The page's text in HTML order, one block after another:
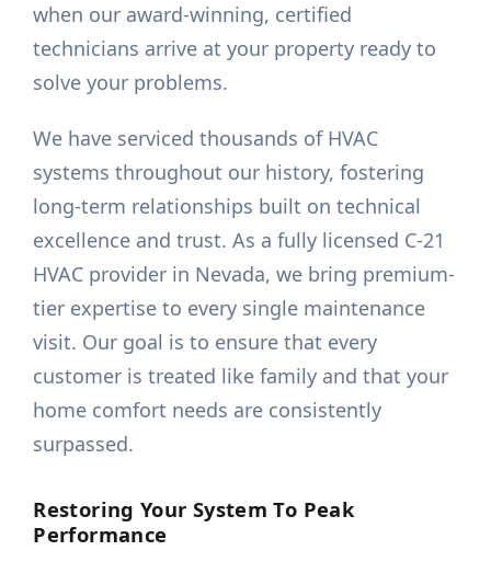
when our award-winning, certified
technicians arrive at your property ready to
solve your problems.
We have serviced thousands of HVAC
systems throughout our history, fostering
long-term relationships built on technical
excellence and trust. As a fully licensed C-21
HVAC provider in Nevada, we bring premium-
tier expertise to every single maintenance
visit. Our goal is to ensure that every
customer is treated like family and that your
home comfort needs are consistently
surpassed.
Restoring Your System To Peak
Performance